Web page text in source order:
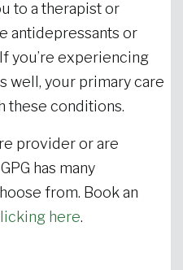
to a therapist or
antidepressants or
you’re experiencing
well, your primary care
these conditions.
provider or are
has many
from. Book an
here.